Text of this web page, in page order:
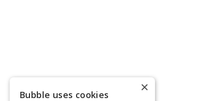
×
Bubble uses cookies